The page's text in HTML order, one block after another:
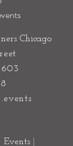
Chicago
|